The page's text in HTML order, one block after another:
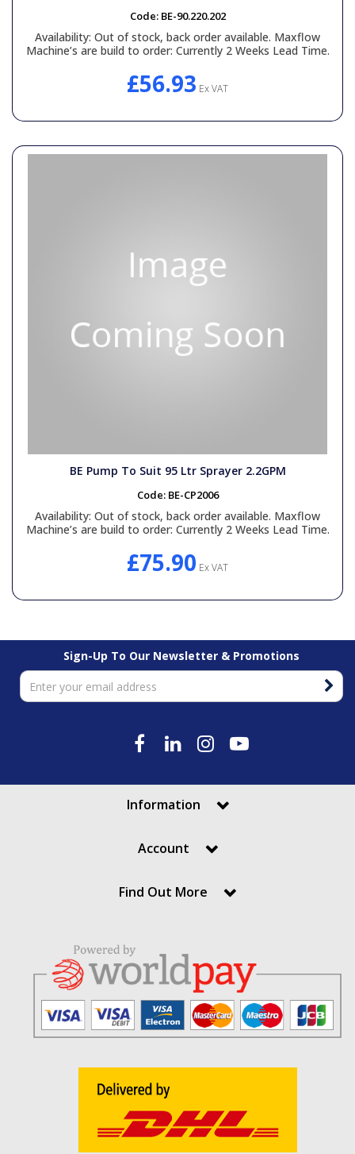
Code: BE-90.220.202
Availability: Out of stock, back order available. Maxflow
Machine’s are build to order: Currently 2 Weeks Lead Time.
£56.93 Ex VAT
BE Pump To Suit 95 Ltr Sprayer 2.2GPM
Code: BE-CP2006
Availability: Out of stock, back order available. Maxflow
Machine’s are build to order: Currently 2 Weeks Lead Time.
£75.90 Ex VAT
Sign-Up To Our Newsletter & Promotions
Information
Account
Find Out More